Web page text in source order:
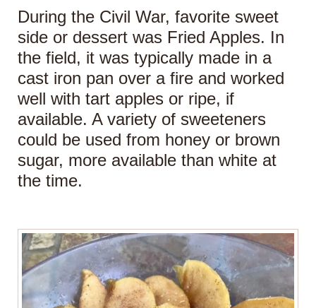
During the Civil War, favorite sweet
side or dessert was Fried Apples. In
the field, it was typically made in a
cast iron pan over a fire and worked
well with tart apples or ripe, if
available. A variety of sweeteners
could be used from honey or brown
sugar, more available than white at
the time.